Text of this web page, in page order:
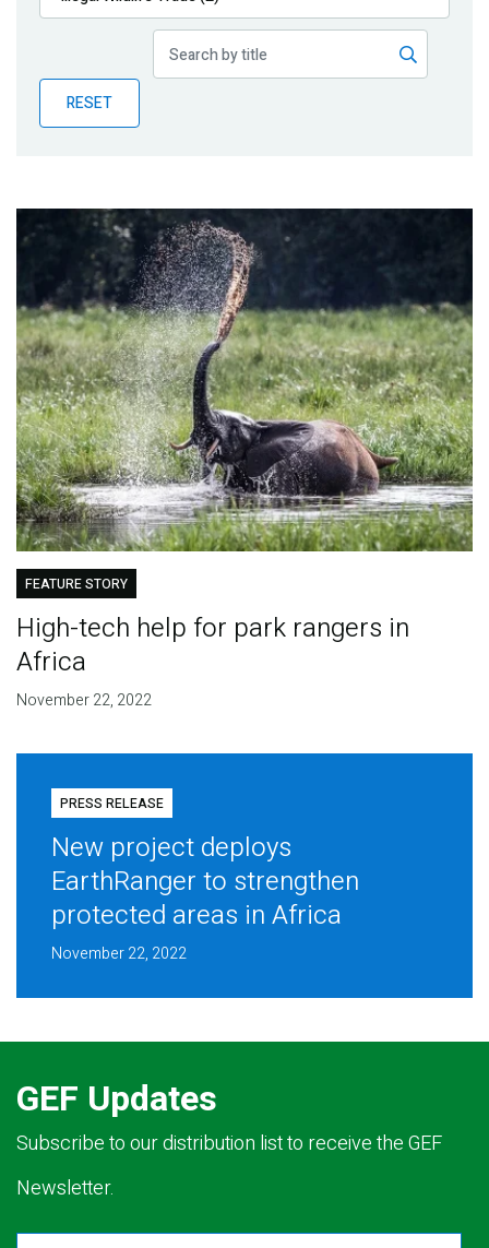
Publications
Partner News
RESET
FEATURE STORY
High-tech help for park rangers in
Africa
November 22, 2022
PRESS RELEASE
New project deploys
EarthRanger to strengthen
protected areas in Africa
November 22, 2022
GEF Updates
Subscribe to our distribution list to receive the GEF
Newsletter.